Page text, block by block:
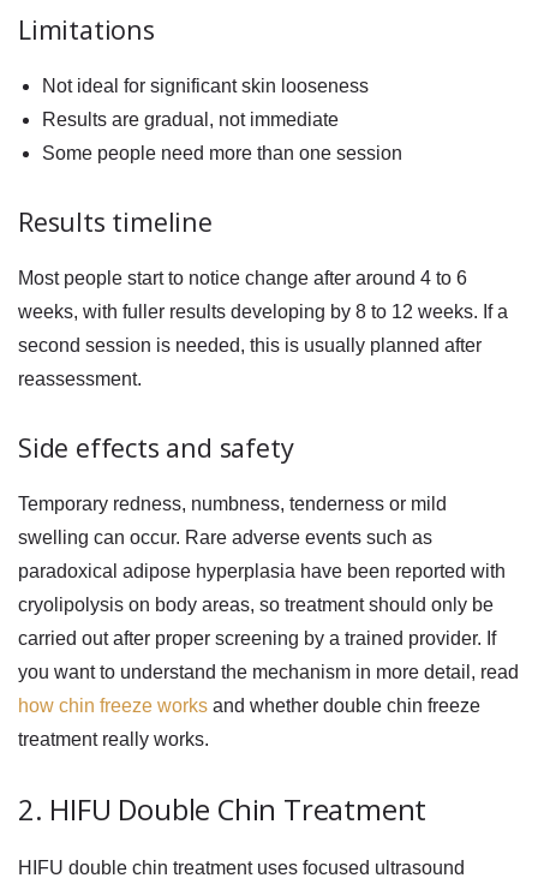
Limitations
Not ideal for significant skin looseness
Results are gradual, not immediate
Some people need more than one session
Results timeline
Most people start to notice change after around 4 to 6
weeks, with fuller results developing by 8 to 12 weeks. If a
second session is needed, this is usually planned after
reassessment.
Side effects and safety
Temporary redness, numbness, tenderness or mild
swelling can occur. Rare adverse events such as
paradoxical adipose hyperplasia have been reported with
cryolipolysis on body areas, so treatment should only be
carried out after proper screening by a trained provider. If
you want to understand the mechanism in more detail, read
how chin freeze works and whether double chin freeze
treatment really works.
2. HIFU Double Chin Treatment
HIFU double chin treatment uses focused ultrasound